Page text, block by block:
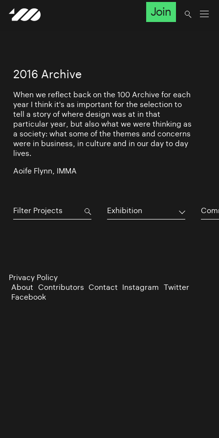
Join
2016 Archive
When we reflect back on the 100 Archive for each
year I think it's as important for the selection to
tell a story of where design was at in that
particular year, but also what we were thinking as
a society: what some of the themes and concerns
were in business, in culture and in our day to day
lives.
Aoife Flynn, IMMA
Exhibition
Privacy Policy
About Contributors Contact Instagram Twitter
Facebook